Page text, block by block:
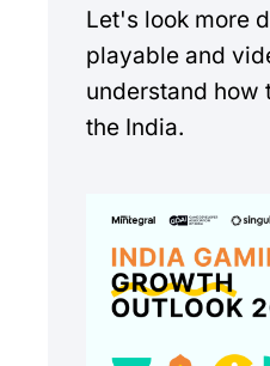
Let's look more
playable and
understand how
the India.